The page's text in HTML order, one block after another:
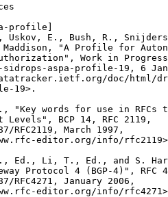
profile]
Uskov, E., Bush, R.,
"A Profile for
Work in
aspa-profile-19, 6
doc/html/
19>.
"Key words for use in RFCs
Levels", BCP 14, RFC 2119,
RFC2119, March 1997,
editor.org/info/
Ed., Li, T., Ed., and S.
Protocol 4 (BGP-4)", RFC
RFC4271, January 2006,
editor.org/info/